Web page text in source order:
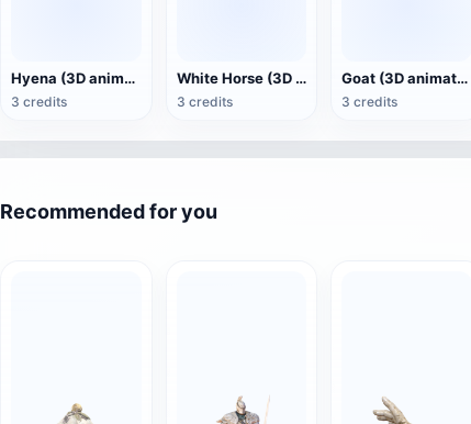
Hyena (3D animated model)
3 credits
White Horse (3D animated model)
3 credits
Goat (3D animation model)
3 credits
Recommended for you